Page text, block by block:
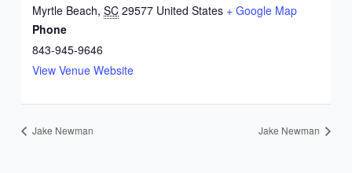
Myrtle Beach, SC 29577 United States + Google Map
Phone
843-945-9646
View Venue Website
Jake Newman Jake Newman